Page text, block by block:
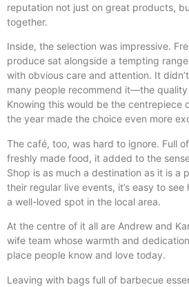
reputation not just on great products,
together.
Inside, the selection was impressive.
produce sat alongside a tempting
with obvious care and attention. It
many people recommend it—the
Knowing this would be the centrepiece
the year made the choice even more
The café, too, was hard to ignore. Full
freshly made food, it added to the
Shop is as much a destination as it is a
their regular live events, it’s easy to
a well-loved spot in the local area.
At the centre of it all are Andrew and
wife team whose warmth and
place people know and love today.
Leaving with bags full of barbecue